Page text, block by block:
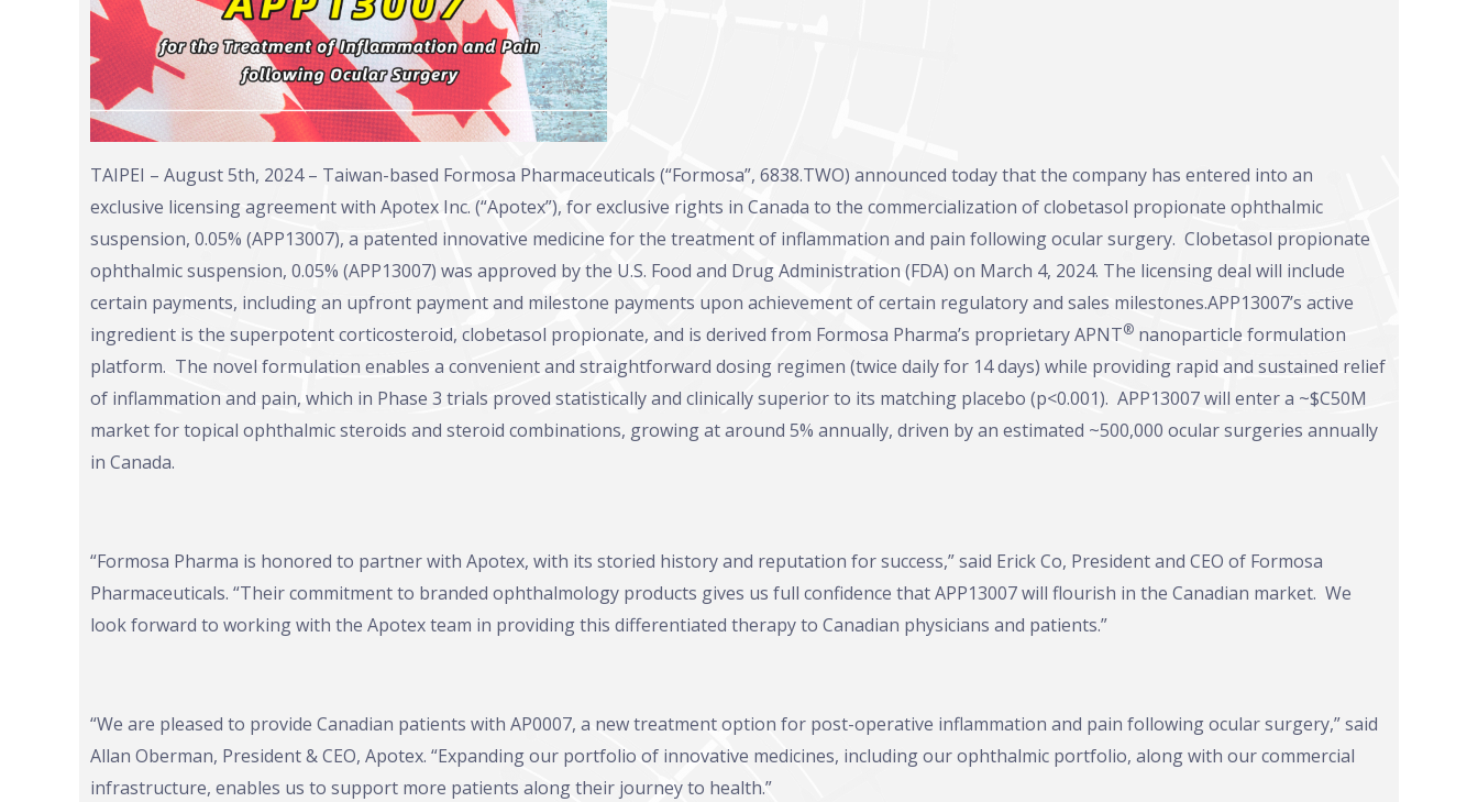
TAIPEI – August 5th, 2024 – Taiwan-based Formosa Pharmaceuticals (“Formosa”, 6838.TWO) announced today that the company has entered into an
exclusive licensing agreement with Apotex Inc. (“Apotex”), for exclusive rights in Canada to the commercialization of clobetasol propionate ophthalmic
suspension, 0.05% (APP13007), a patented innovative medicine for the treatment of inflammation and pain following ocular surgery. Clobetasol propionate
ophthalmic suspension, 0.05% (APP13007) was approved by the U.S. Food and Drug Administration (FDA) on March 4, 2024. The licensing deal will include
certain payments, including an upfront payment and milestone payments upon achievement of certain regulatory and sales milestones.APP13007’s active
ingredient is the superpotent corticosteroid, clobetasol propionate, and is derived from Formosa Pharma’s proprietary APNT® nanoparticle formulation
platform. The novel formulation enables a convenient and straightforward dosing regimen (twice daily for 14 days) while providing rapid and sustained relief
of inflammation and pain, which in Phase 3 trials proved statistically and clinically superior to its matching placebo (p<0.001). APP13007 will enter a ~$C50M
market for topical ophthalmic steroids and steroid combinations, growing at around 5% annually, driven by an estimated ~500,000 ocular surgeries annually
in Canada.
“Formosa Pharma is honored to partner with Apotex, with its storied history and reputation for success,” said Erick Co, President and CEO of Formosa
Pharmaceuticals. “Their commitment to branded ophthalmology products gives us full confidence that APP13007 will flourish in the Canadian market. We
look forward to working with the Apotex team in providing this differentiated therapy to Canadian physicians and patients.”
“We are pleased to provide Canadian patients with AP0007, a new treatment option for post-operative inflammation and pain following ocular surgery,” said
Allan Oberman, President & CEO, Apotex. “Expanding our portfolio of innovative medicines, including our ophthalmic portfolio, along with our commercial
infrastructure, enables us to support more patients along their journey to health.”